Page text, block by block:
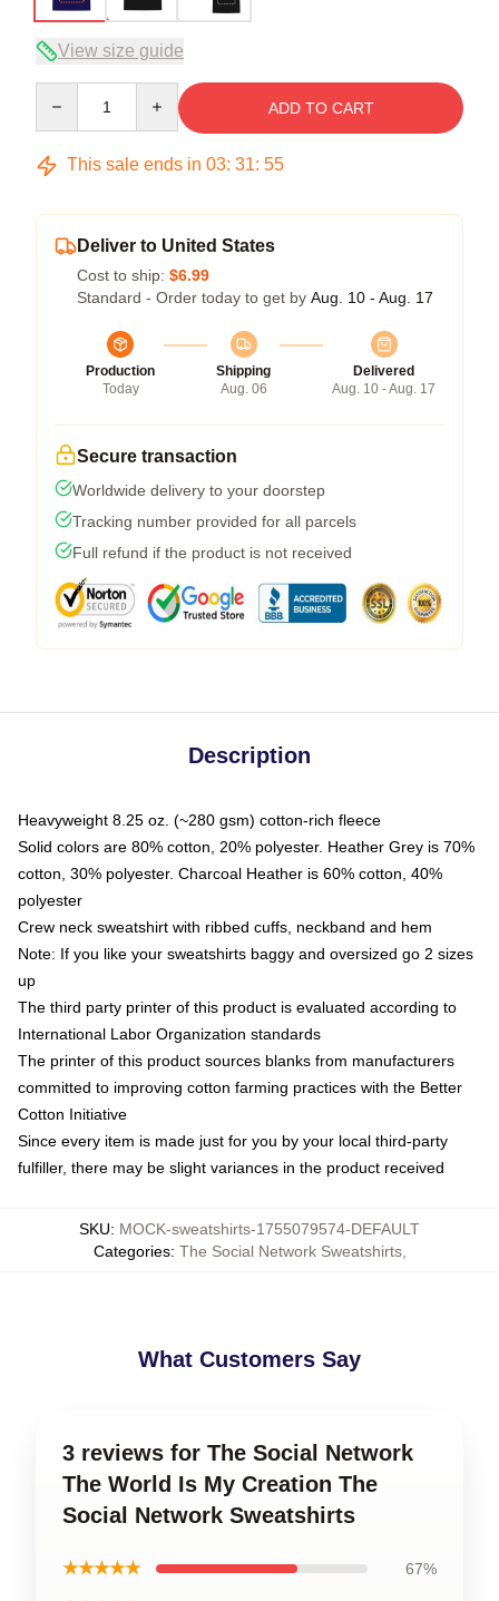
View size guide
ADD TO CART
This sale ends in 03: 31: 54
Deliver to United States
Cost to ship: $6.99
Standard - Order today to get by Aug. 10 - Aug. 17
Production
Today
Shipping
Aug. 06
Delivered
Aug. 10 - Aug. 17
Secure transaction
Worldwide delivery to your doorstep
Tracking number provided for all parcels
Full refund if the product is not received
Description
Heavyweight 8.25 oz. (~280 gsm) cotton-rich fleece
Solid colors are 80% cotton, 20% polyester. Heather Grey is 70%
cotton, 30% polyester. Charcoal Heather is 60% cotton, 40%
polyester
Crew neck sweatshirt with ribbed cuffs, neckband and hem
Note: If you like your sweatshirts baggy and oversized go 2 sizes
up
The third party printer of this product is evaluated according to
International Labor Organization standards
The printer of this product sources blanks from manufacturers
committed to improving cotton farming practices with the Better
Cotton Initiative
Since every item is made just for you by your local third-party
fulfiller, there may be slight variances in the product received
SKU: MOCK-sweatshirts-1755079574-DEFAULT
Categories: The Social Network Sweatshirts,
What Customers Say
3 reviews for The Social Network
The World Is My Creation The
Social Network Sweatshirts
★★★★★ 67%